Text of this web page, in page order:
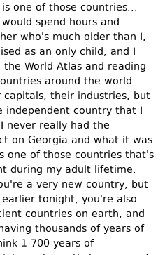
is one of those countries...
spend hours and
who's much older than I,
as an only child, and I
World Atlas and reading
around the world
their industries, but
independent country that I
never really had the
on Georgia and what it was
one of those countries that's
during my adult lifetime.
a very new country, but
tonight, you're also
countries on earth, and
thousands of years of
1 700 years of